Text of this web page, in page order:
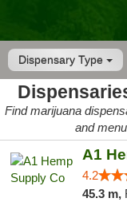
Dispensary Type
Find marijuana
and
A1
4.2
45.3 m,